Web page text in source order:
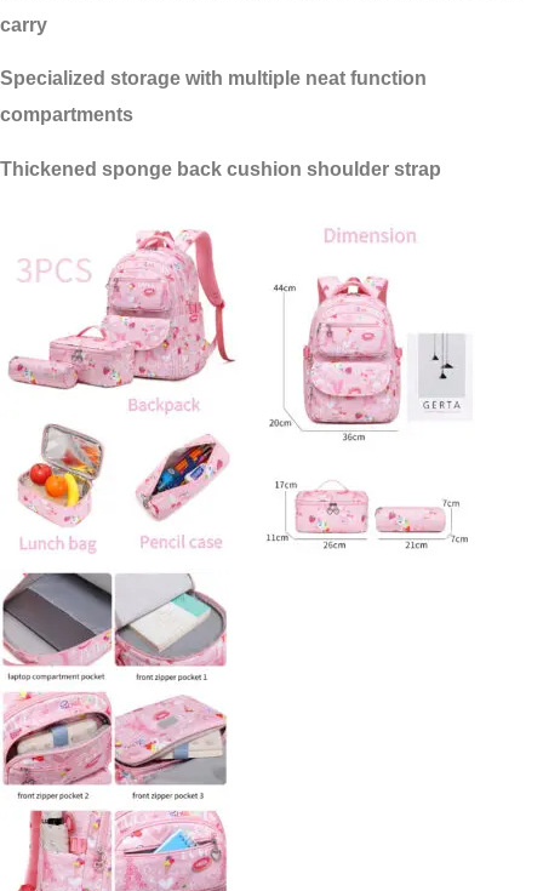
carry
Specialized storage with multiple neat function
compartments
Thickened sponge back cushion shoulder strap